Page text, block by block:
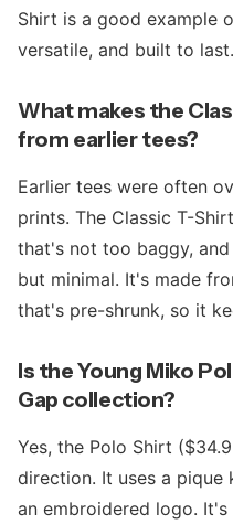
Shirt is a good example
versatile, and built to last.
What makes the
from earlier tees?
Earlier tees were often
prints. The Classic T-
that's not too baggy,
but minimal. It's made
that's pre-shrunk, so it
Is the Young Miko
Gap collection?
Yes, the Polo Shirt
direction. It uses a
an embroidered logo.